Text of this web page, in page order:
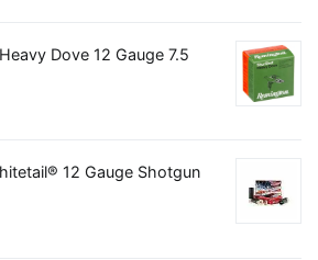
Dove 12 Gauge 7.5
12 Gauge Shotgun